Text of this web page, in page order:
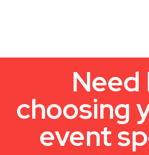
Need
choosing
event